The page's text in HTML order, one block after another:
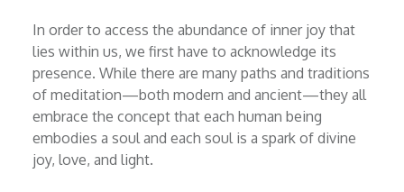
In order to access the abundance of inner joy that
lies within us, we first have to acknowledge its
presence. While there are many paths and traditions
of meditation—both modern and ancient—they all
embrace the concept that each human being
embodies a soul and each soul is a spark of divine
joy, love, and light.